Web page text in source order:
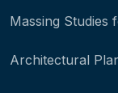
Massing Studies
Architectural